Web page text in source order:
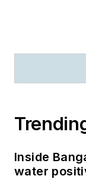
Inside
water